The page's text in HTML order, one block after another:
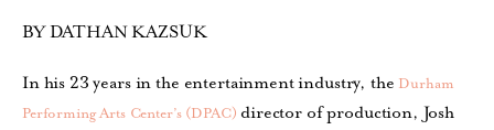
BY DATHAN KAZSUK
In his 23 years in the entertainment industry, the Durham
Performing Arts Center’s (DPAC) director of production, Josh